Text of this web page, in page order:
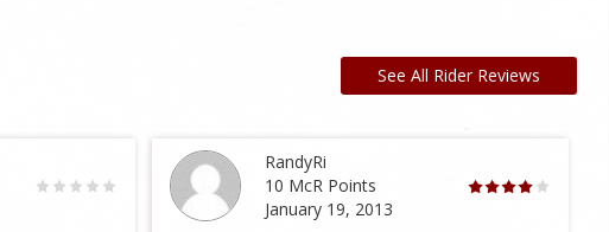
See All Rider Reviews
RandyRi
10 McR Points
January 19, 2013